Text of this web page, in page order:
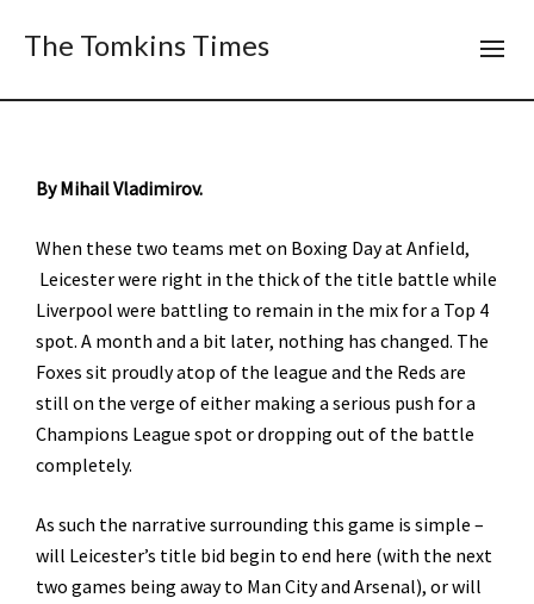
The Tomkins Times
By Mihail Vladimirov.
When these two teams met on Boxing Day at Anfield,
Leicester were right in the thick of the title battle while
Liverpool were battling to remain in the mix for a Top 4
spot. A month and a bit later, nothing has changed. The
Foxes sit proudly atop of the league and the Reds are
still on the verge of either making a serious push for a
Champions League spot or dropping out of the battle
completely.
As such the narrative surrounding this game is simple –
will Leicester’s title bid begin to end here (with the next
two games being away to Man City and Arsenal), or will